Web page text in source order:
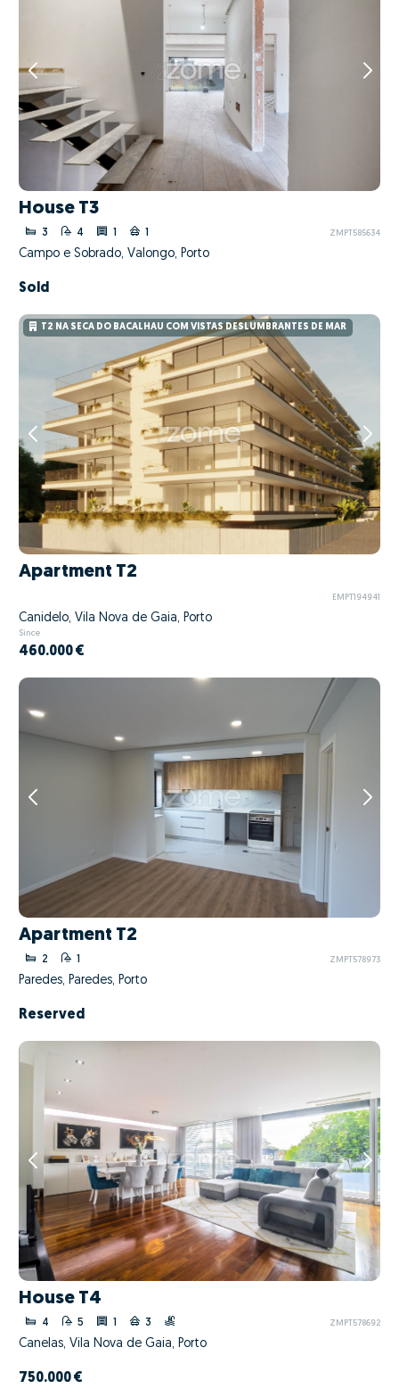
House T3
3 4 1 1 ZMPT585634
Campo e Sobrado, Valongo, Porto
Sold
T2 NA SECA DO BACALHAU COM VISTAS DESLUMBRANTES DE MAR
Apartment T2
EMPT194941
Canidelo, Vila Nova de Gaia, Porto
Since
460.000 €
Apartment T2
2 1 ZMPT578973
Paredes, Paredes, Porto
Reserved
House T4
4 5 1 3 ZMPT578692
Canelas, Vila Nova de Gaia, Porto
750.000 €